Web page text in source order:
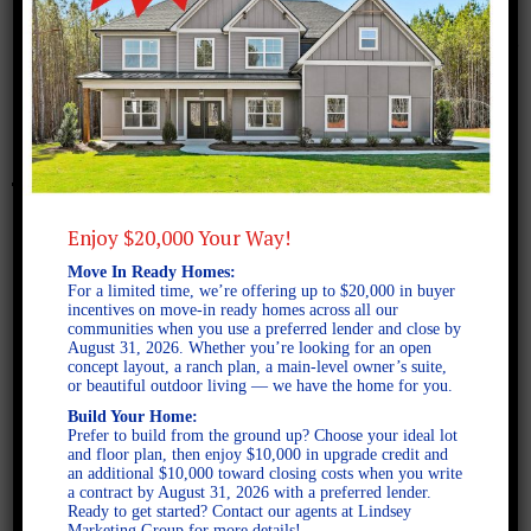
January 15, 2013
Murphy B FE – Plan
Enjoy $20,000 Your Way!
Move In Ready Homes:
For a limited time, we’re offering up to $20,000 in buyer
incentives on move-in ready homes across all our
communities when you use a preferred lender and close by
August 31, 2026. Whether you’re looking for an open
concept layout, a ranch plan, a main-level owner’s suite,
or beautiful outdoor living — we have the home for you.
Build Your Home:
Prefer to build from the ground up? Choose your ideal lot
and floor plan, then enjoy $10,000 in upgrade credit and
an additional $10,000 toward closing costs when you write
a contract by August 31, 2026 with a preferred lender.
Ready to get started? Contact our agents at Lindsey